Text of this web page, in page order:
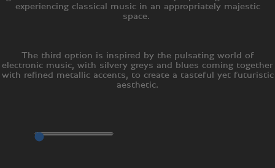
experiencing classical music in an appropriately majestic
space.
The third option is inspired by the pulsating world of
electronic music, with silvery greys and blues coming together
with refined metallic accents, to create a tasteful yet futuristic
aesthetic.